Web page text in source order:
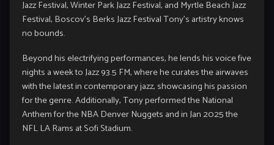
Jazz Festival, Winter Park Jazz Festival, and Myrtle Beach Jazz
Festival, Boscov’s Berks Jazz Festival Tony’s artistry knows
no bounds.
Beyond his electrifying performances, he lends his voice five
nights a week to Jazz 93.5 FM, where he curates the airwaves
with the latest in contemporary jazz, showcasing his passion
for the genre. Additionally, Tony performed the National
Anthem for the NBA Denver Nuggets and in Jan 2025 the
NFL LA Rams at Sofi Stadium.